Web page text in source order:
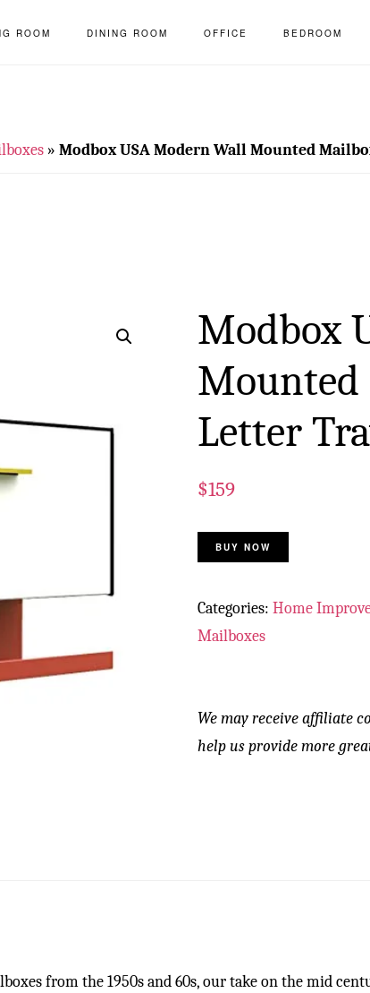
ROOM DINING ROOM OFFICE BEDROOM
» Modbox USA Modern Wall Mounted
Modbox
Letter
$159
BUY NOW
Categories:Home
Mailboxes
We may receive affiliate
help us provide more
from the 1950s and 60s, our take on the mid